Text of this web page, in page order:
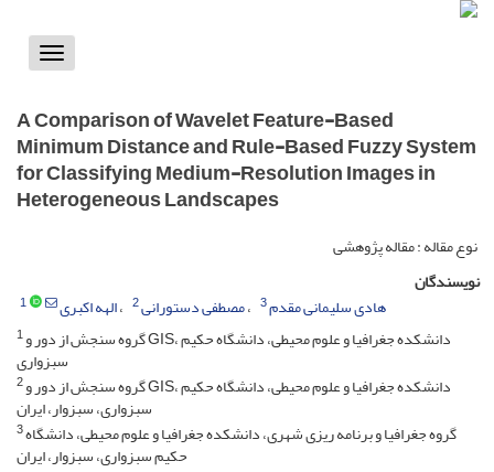
Toggle
A Comparison of Wavelet Feature-Based
Minimum Distance and Rule-Based Fuzzy System
for Classifying Medium-Resolution Images in
Heterogeneous Landscapes
نوع مقاله : مقاله پژوهشی
نویسندگان
الهه اکبری
1 مصطفی دستورانی2 هادی سلیمانی مقدم3
1
سبزواری
2
سبزواری، سبزوار، ایران
3
حکیم سبزواری، سبزوار، ایران